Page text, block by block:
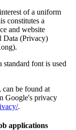
of a uniform
constitutes a
and website
Data (Privacy)
font is used
can be found at
Google's privacy
.
applications